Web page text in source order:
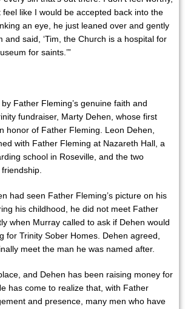
feel like I would be accepted back into the
an eye, he just leaned over and gently
and said, ‘Tim, the Church is a hospital for
for saints.’”
Father Fleming’s genuine faith and
fundraiser, Marty Dehen, whose first
honor of Father Fleming. Leon Dehen,
with Father Fleming at Nazareth Hall, a
school in Roseville, and the two
had seen Father Fleming’s picture on his
his childhood, he did not meet Father
when Murray called to ask if Dehen would
for Trinity Sober Homes. Dehen agreed,
meet the man he was named after.
and Dehen has been raising money for
has come to realize that, with Father
and presence, many men who have